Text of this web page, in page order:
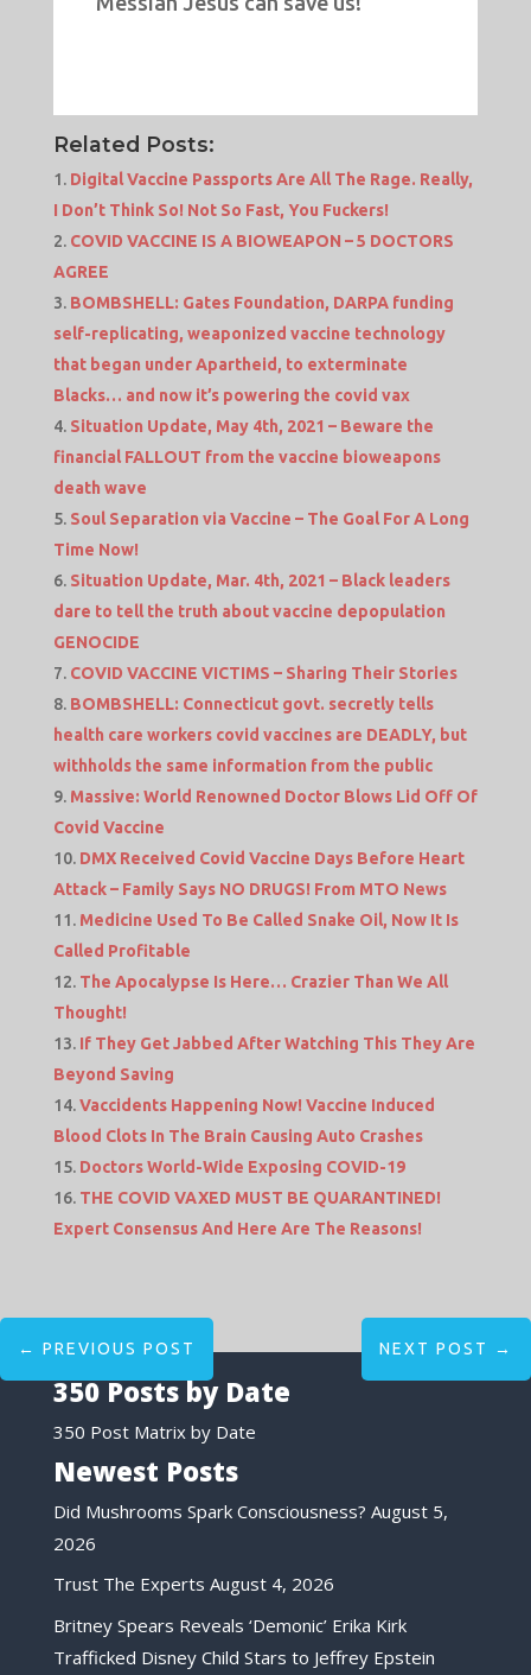
Related Posts:
Digital Vaccine Passports Are All The Rage. Really,
I Don’t Think So! Not So Fast, You Fuckers!
COVID VACCINE IS A BIOWEAPON – 5 DOCTORS
AGREE
BOMBSHELL: Gates Foundation, DARPA funding
self-replicating, weaponized vaccine technology
that began under Apartheid, to exterminate
Blacks… and now it’s powering the covid vax
Situation Update, May 4th, 2021 – Beware the
financial FALLOUT from the vaccine bioweapons
death wave
Soul Separation via Vaccine – The Goal For A Long
Time Now!
Situation Update, Mar. 4th, 2021 – Black leaders
dare to tell the truth about vaccine depopulation
GENOCIDE
COVID VACCINE VICTIMS – Sharing Their Stories
BOMBSHELL: Connecticut govt. secretly tells
health care workers covid vaccines are DEADLY, but
withholds the same information from the public
Massive: World Renowned Doctor Blows Lid Off Of
Covid Vaccine
DMX Received Covid Vaccine Days Before Heart
Attack – Family Says NO DRUGS! From MTO News
Medicine Used To Be Called Snake Oil, Now It Is
Called Profitable
The Apocalypse Is Here… Crazier Than We All
Thought!
If They Get Jabbed After Watching This They Are
Beyond Saving
Vaccidents Happening Now! Vaccine Induced
Blood Clots In The Brain Causing Auto Crashes
Doctors World-Wide Exposing COVID-19
THE COVID VAXED MUST BE QUARANTINED!
Expert Consensus And Here Are The Reasons!
← PREVIOUS POST NEXT POST →
350 Posts by Date
350 Post Matrix by Date
Newest Posts
Did Mushrooms Spark Consciousness? August 5,
2026
Trust The Experts August 4, 2026
Britney Spears Reveals ‘Demonic’ Erika Kirk
Trafficked Disney Child Stars to Jeffrey Epstein